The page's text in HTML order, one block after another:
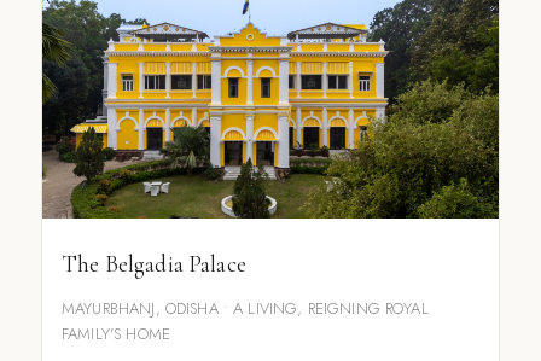
The Belgadia Palace
MAYURBHANJ, ODISHA • A LIVING, REIGNING ROYAL
FAMILY'S HOME